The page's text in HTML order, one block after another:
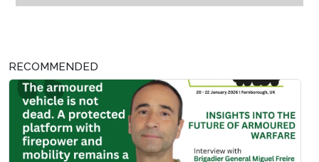
RECOMMENDED